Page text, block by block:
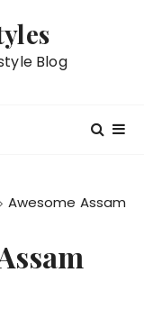
Blog
Awesome Assam